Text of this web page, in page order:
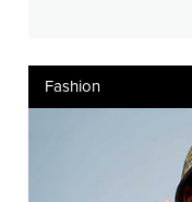
Fashion